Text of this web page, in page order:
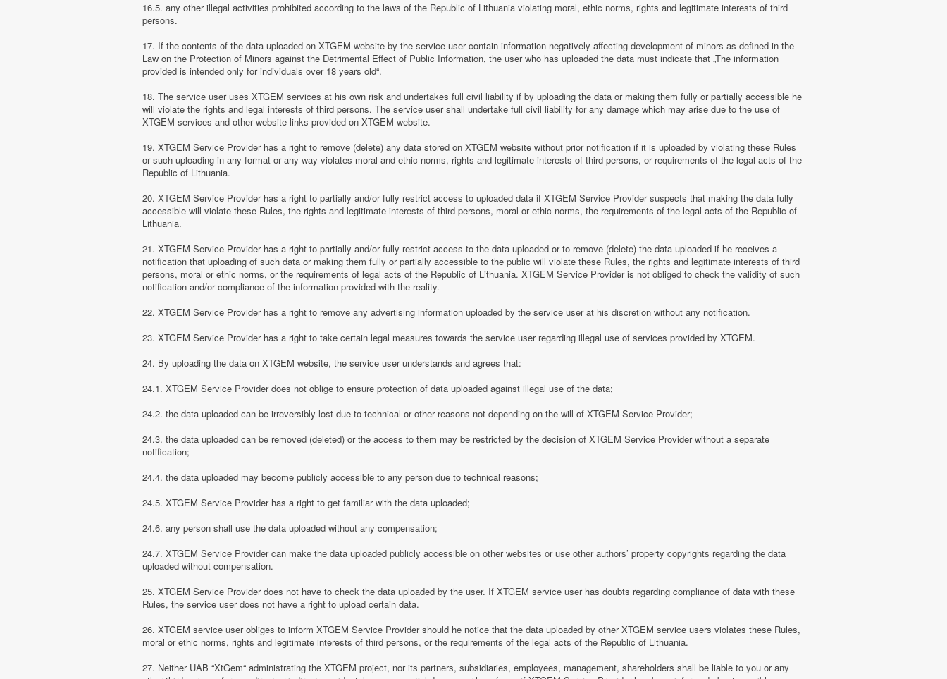
16.5. any other illegal activities prohibited according to the laws of the Republic of Lithuania violating moral, ethic norms, rights and legitimate interests of third
persons.
17. If the contents of the data uploaded on XTGEM website by the service user contain information negatively affecting development of minors as defined in the
Law on the Protection of Minors against the Detrimental Effect of Public Information, the user who has uploaded the data must indicate that „The information
provided is intended only for individuals over 18 years old“.
18. The service user uses XTGEM services at his own risk and undertakes full civil liability if by uploading the data or making them fully or partially accessible he
will violate the rights and legal interests of third persons. The service user shall undertake full civil liability for any damage which may arise due to the use of
XTGEM services and other website links provided on XTGEM website.
19. XTGEM Service Provider has a right to remove (delete) any data stored on XTGEM website without prior notification if it is uploaded by violating these Rules
or such uploading in any format or any way violates moral and ethic norms, rights and legitimate interests of third persons, or requirements of the legal acts of the
Republic of Lithuania.
20. XTGEM Service Provider has a right to partially and/or fully restrict access to uploaded data if XTGEM Service Provider suspects that making the data fully
accessible will violate these Rules, the rights and legitimate interests of third persons, moral or ethic norms, the requirements of the legal acts of the Republic of
Lithuania.
21. XTGEM Service Provider has a right to partially and/or fully restrict access to the data uploaded or to remove (delete) the data uploaded if he receives a
notification that uploading of such data or making them fully or partially accessible to the public will violate these Rules, the rights and legitimate interests of third
persons, moral or ethic norms, or the requirements of legal acts of the Republic of Lithuania. XTGEM Service Provider is not obliged to check the validity of such
notification and/or compliance of the information provided with the reality.
22. XTGEM Service Provider has a right to remove any advertising information uploaded by the service user at his discretion without any notification.
23. XTGEM Service Provider has a right to take certain legal measures towards the service user regarding illegal use of services provided by XTGEM.
24. By uploading the data on XTGEM website, the service user understands and agrees that:
24.1. XTGEM Service Provider does not oblige to ensure protection of data uploaded against illegal use of the data;
24.2. the data uploaded can be irreversibly lost due to technical or other reasons not depending on the will of XTGEM Service Provider;
24.3. the data uploaded can be removed (deleted) or the access to them may be restricted by the decision of XTGEM Service Provider without a separate
notification;
24.4. the data uploaded may become publicly accessible to any person due to technical reasons;
24.5. XTGEM Service Provider has a right to get familiar with the data uploaded;
24.6. any person shall use the data uploaded without any compensation;
24.7. XTGEM Service Provider can make the data uploaded publicly accessible on other websites or use other authors’ property copyrights regarding the data
uploaded without compensation.
25. XTGEM Service Provider does not have to check the data uploaded by the user. If XTGEM service user has doubts regarding compliance of data with these
Rules, the service user does not have a right to upload certain data.
26. XTGEM service user obliges to inform XTGEM Service Provider should he notice that the data uploaded by other XTGEM service users violates these Rules,
moral or ethic norms, rights and legitimate interests of third persons, or the requirements of the legal acts of the Republic of Lithuania.
27. Neither UAB “XtGem“ administrating the XTGEM project, nor its partners, subsidiaries, employees, management, shareholders shall be liable to you or any